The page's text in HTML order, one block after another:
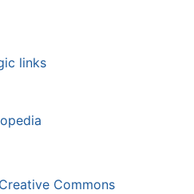
links
Creative Commons